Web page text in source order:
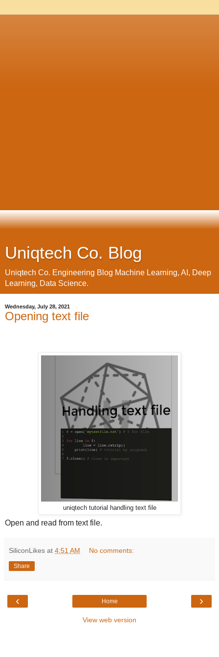
Uniqtech Co. Blog
Uniqtech Co. Engineering Blog Machine Learning, AI, Deep
Learning, Data Science.
Wednesday, July 28, 2021
Opening text file
uniqtech tutorial handling text file
Open and read from text file.
SiliconLikes at 4:51 AM No comments:
Share
‹ ›
Home
View web version